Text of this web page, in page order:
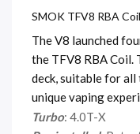
SMOK TFV8 RBA
The V8 launched
the TFV8 RBA Coil.
deck, suitable for
unique vaping
Turbo: 4.0T-X